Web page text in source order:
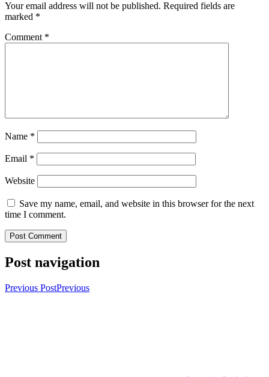
Your email address will not be published. Required fields are
marked *
Comment *
Name *
Email *
Website
Save my name, email, and website in this browser for the next
time I comment.
Post navigation
Previous PostPrevious